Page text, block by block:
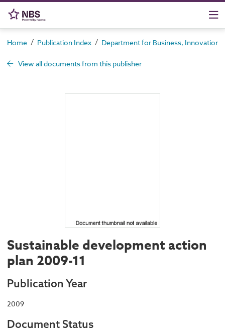
Home / Publication Index / Department for Business, Innovation
View all documents from this publisher
Sustainable development action
plan 2009-11
Publication Year
2009
Document Status